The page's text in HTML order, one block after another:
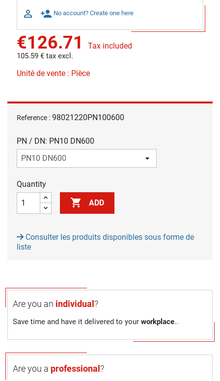
 person_add No account? Create one here
€126.71 Tax included
105.59 € tax excl.
Unité de vente : Pièce
Reference : 98021220PN100600
PN / DN: PN10 DN600
Quantity
 ADD
Consulter les produits disponibles sous forme de
liste
Are you an individual?
Save time and have it delivered to your workplace..
Are you a professional?